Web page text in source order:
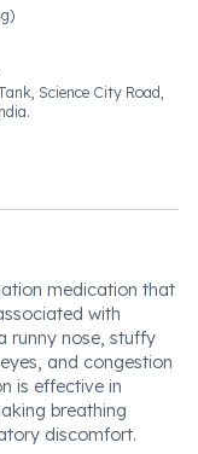
Science City Road,
medication that
with
runny nose, stuffy
and congestion
is effective in
breathing
discomfort.